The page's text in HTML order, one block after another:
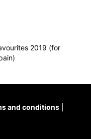
2019 (for
and conditions